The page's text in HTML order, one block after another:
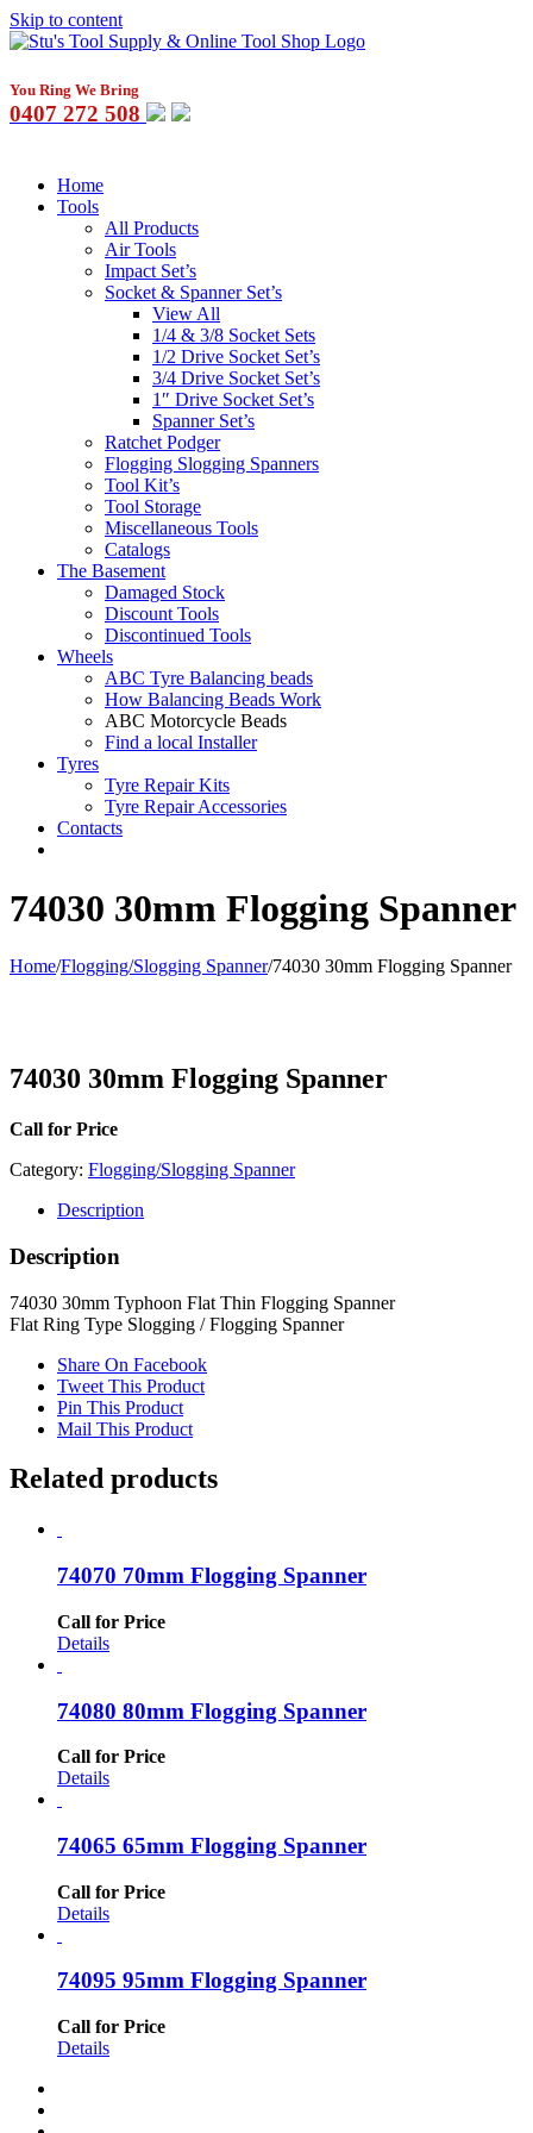
Skip to content
You Ring We Bring
0407 272 508
Home
Tools
All Products
Air Tools
Impact Set’s
Socket & Spanner Set’s
View All
1/4 & 3/8 Socket Sets
1/2 Drive Socket Set’s
3/4 Drive Socket Set’s
1″ Drive Socket Set’s
Spanner Set’s
Ratchet Podger
Flogging Slogging Spanners
Tool Kit’s
Tool Storage
Miscellaneous Tools
Catalogs
The Basement
Damaged Stock
Discount Tools
Discontinued Tools
Wheels
ABC Tyre Balancing beads
How Balancing Beads Work
ABC Motorcycle Beads
Find a local Installer
Tyres
Tyre Repair Kits
Tyre Repair Accessories
Contacts
74030 30mm Flogging Spanner
Home/Flogging/Slogging Spanner/74030 30mm Flogging Spanner
74030 30mm Flogging Spanner
Call for Price
Category: Flogging/Slogging Spanner
Description
Description
74030 30mm Typhoon Flat Thin Flogging Spanner
Flat Ring Type Slogging / Flogging Spanner
Share On Facebook
Tweet This Product
Pin This Product
Mail This Product
Related products
74070 70mm Flogging Spanner
Call for Price
Details
74080 80mm Flogging Spanner
Call for Price
Details
74065 65mm Flogging Spanner
Call for Price
Details
74095 95mm Flogging Spanner
Call for Price
Details